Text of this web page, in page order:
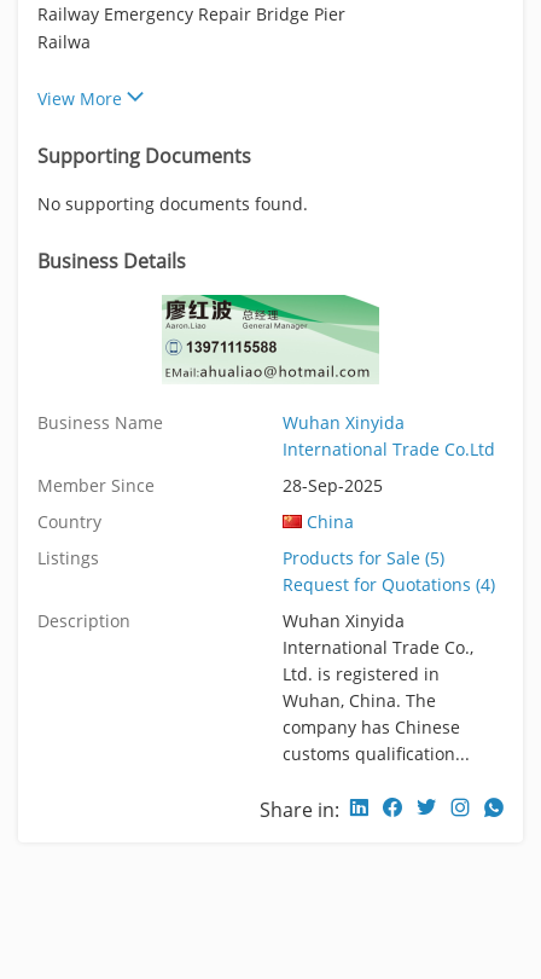
Railway Emergency Repair Bridge Pier
Railwa
View More
Supporting Documents
No supporting documents found.
Business Details
Business Name
Wuhan Xinyida
International Trade Co.Ltd
Member Since
28-Sep-2025
Country
China
Listings
Products for Sale (5)
Request for Quotations (4)
Description
Wuhan Xinyida
International Trade Co.,
Ltd. is registered in
Wuhan, China. The
company has Chinese
customs qualification...
Share in: